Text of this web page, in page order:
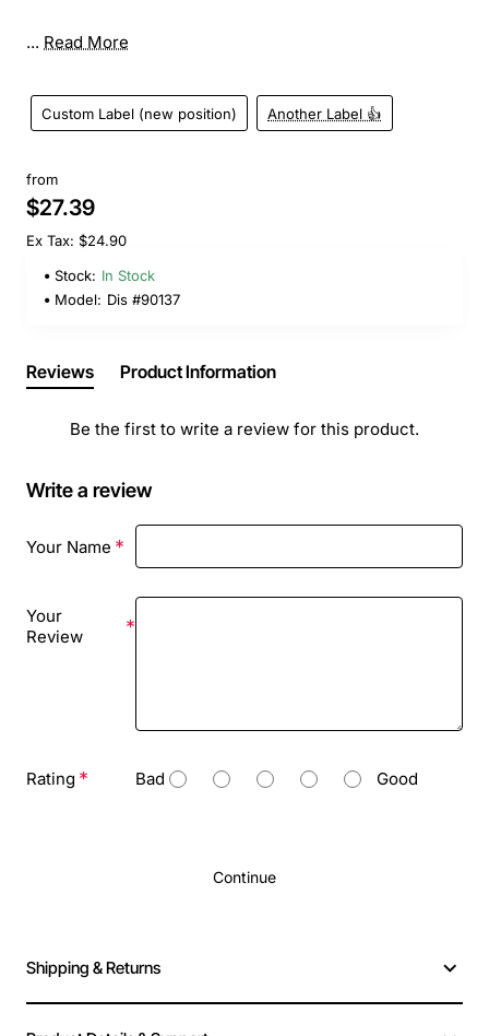
... Read More
Custom Label (new position) Another Label 👍
from
$27.39
Ex Tax: $24.90
Stock: In Stock
Model: Dis #90137
Reviews Product Information
Be the first to write a review for this product.
Write a review
Your Name
Your
Review
Rating Bad Good
Continue
Shipping & Returns